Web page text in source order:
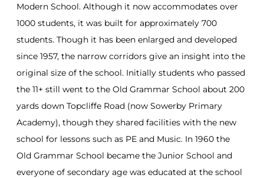
Modern School. Although it now accommodates over
1000 students, it was built for approximately 700
students. Though it has been enlarged and developed
since 1957, the narrow corridors give an insight into the
original size of the school. Initially students who passed
the 11+ still went to the Old Grammar School about 200
yards down Topcliffe Road (now Sowerby Primary
Academy), though they shared facilities with the new
school for lessons such as PE and Music. In 1960 the
Old Grammar School became the Junior School and
everyone of secondary age was educated at the school